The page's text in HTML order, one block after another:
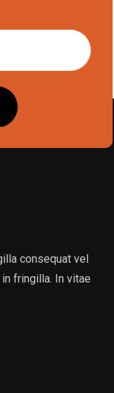
consequat vel
fringilla. In vitae